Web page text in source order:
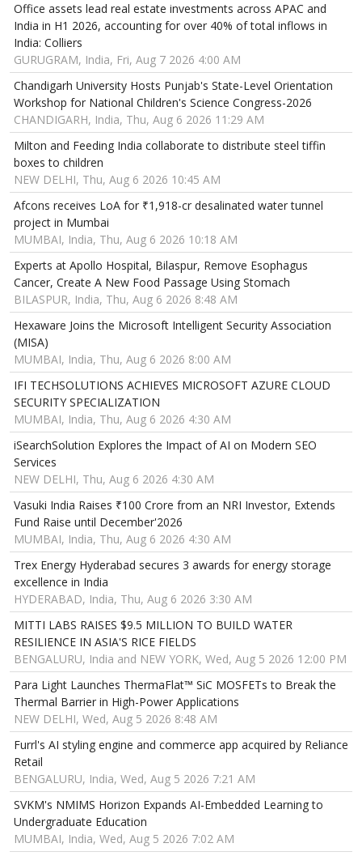
Office assets lead real estate investments across APAC and
India in H1 2026, accounting for over 40% of total inflows in
India: Colliers
GURUGRAM, India, Fri, Aug 7 2026 4:00 AM
Chandigarh University Hosts Punjab's State-Level Orientation
Workshop for National Children's Science Congress-2026
CHANDIGARH, India, Thu, Aug 6 2026 11:29 AM
Milton and Feeding India collaborate to distribute steel tiffin
boxes to children
NEW DELHI, Thu, Aug 6 2026 10:45 AM
Afcons receives LoA for ₹1,918-cr desalinated water tunnel
project in Mumbai
MUMBAI, India, Thu, Aug 6 2026 10:18 AM
Experts at Apollo Hospital, Bilaspur, Remove Esophagus
Cancer, Create A New Food Passage Using Stomach
BILASPUR, India, Thu, Aug 6 2026 8:48 AM
Hexaware Joins the Microsoft Intelligent Security Association
(MISA)
MUMBAI, India, Thu, Aug 6 2026 8:00 AM
IFI TECHSOLUTIONS ACHIEVES MICROSOFT AZURE CLOUD
SECURITY SPECIALIZATION
MUMBAI, India, Thu, Aug 6 2026 4:30 AM
iSearchSolution Explores the Impact of AI on Modern SEO
Services
NEW DELHI, Thu, Aug 6 2026 4:30 AM
Vasuki India Raises ₹100 Crore from an NRI Investor, Extends
Fund Raise until December'2026
MUMBAI, India, Thu, Aug 6 2026 4:30 AM
Trex Energy Hyderabad secures 3 awards for energy storage
excellence in India
HYDERABAD, India, Thu, Aug 6 2026 3:30 AM
MITTI LABS RAISES $9.5 MILLION TO BUILD WATER
RESILIENCE IN ASIA'S RICE FIELDS
BENGALURU, India and NEW YORK, Wed, Aug 5 2026 12:00 PM
Para Light Launches ThermaFlat™ SiC MOSFETs to Break the
Thermal Barrier in High-Power Applications
NEW DELHI, Wed, Aug 5 2026 8:48 AM
Furrl's AI styling engine and commerce app acquired by Reliance
Retail
BENGALURU, India, Wed, Aug 5 2026 7:21 AM
SVKM's NMIMS Horizon Expands AI-Embedded Learning to
Undergraduate Education
MUMBAI, India, Wed, Aug 5 2026 7:02 AM